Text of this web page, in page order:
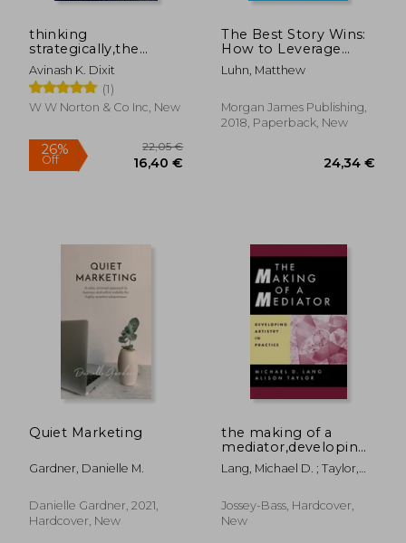
thinking
strategically,the
competitive edge in
business, politics, and
everyday life
Avinash K. Dixit
(1)
W W Norton & Co Inc, New
The Best Story Wins:
How to Leverage
Hollywood
Storytelling in
Luhn, Matthew
Morgan James Publishing,
2018, Paperback, New
Quiet Marketing
Gardner, Danielle M.
Danielle Gardner, 2021,
Hardcover, New
the making of a
mediator,developing
artistry in practice
Lang, Michael D. ; Taylor,
Jossey-Bass, Hardcover,
New